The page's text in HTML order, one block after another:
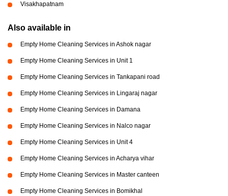
Visakhapatnam
Also available in
Empty Home Cleaning Services in Ashok nagar
Empty Home Cleaning Services in Unit 1
Empty Home Cleaning Services in Tankapani road
Empty Home Cleaning Services in Lingaraj nagar
Empty Home Cleaning Services in Damana
Empty Home Cleaning Services in Nalco nagar
Empty Home Cleaning Services in Unit 4
Empty Home Cleaning Services in Acharya vihar
Empty Home Cleaning Services in Master canteen
Empty Home Cleaning Services in Bomikhal